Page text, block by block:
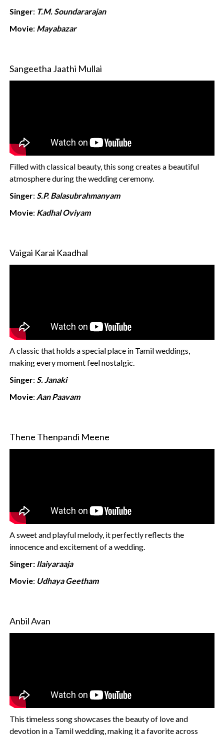
Singer: T.M. Soundararajan
Movie: Mayabazar
Sangeetha Jaathi Mullai
Filled with classical beauty, this song creates a beautiful
atmosphere during the wedding ceremony.
Singer:S.P. Balasubrahmanyam
Movie: Kadhal Oviyam
Vaigai Karai Kaadhal
A classic that holds a special place in Tamil weddings,
making every moment feel nostalgic.
Singer:S. Janaki
Movie: Aan Paavam
Thene Thenpandi Meene
A sweet and playful melody, it perfectly reflects the
innocence and excitement of a wedding.
Singer: Ilaiyaraaja
Movie: Udhaya Geetham
Anbil Avan
This timeless song showcases the beauty of love and
devotion in a Tamil wedding, making it a favorite across